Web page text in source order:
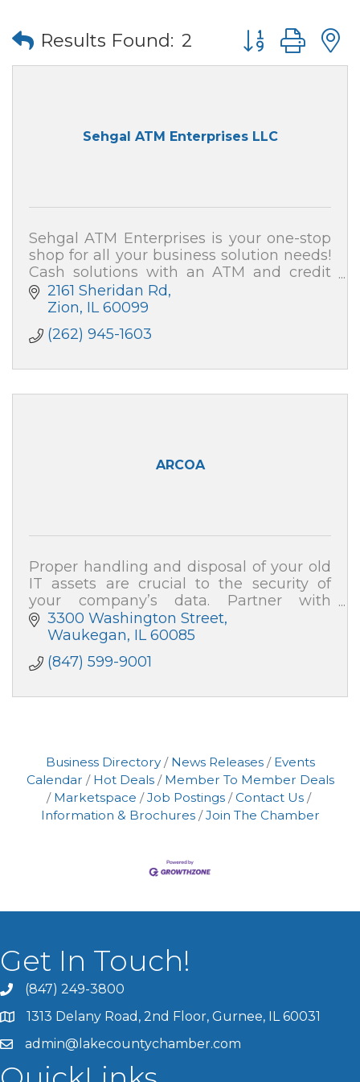
Results Found: 2 Button group
Sehgal ATM Enterprises LLC
Sehgal ATM Enterprises is your one-stop
shop for all your business solution needs!
Cash solutions with an ATM and credit
card processing (merchant services). We
also can secure your home and business!
2161 Sheridan Rd
Zion IL 60099
(262) 945-1603
ARCOA
Proper handling and disposal of your old
IT assets are crucial to the security of
your company’s data. Partner with
ARCOA for certified resale and end-of-life
recycling, and your data security is 100%
3300 Washington Street
Waukegan IL 60085
(847) 599-9001
Business Directory News Releases
Events
Calendar
Hot Deals
Member To Member Deals
Marketspace
Job Postings
Contact Us
Information & Brochures
Join The Chamber
Get In Touch!
(847) 249-3800
1313 Delany Road, 2nd Floor, Gurnee, IL 60031
admin@lakecountychamber.com